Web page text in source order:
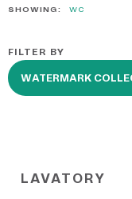
SHOWING: WC
FILTER BY
LAVATORY